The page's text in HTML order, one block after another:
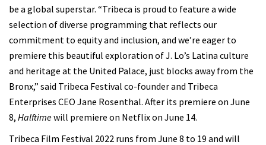
be a global superstar. “Tribeca is proud to feature a wide
selection of diverse programming that reflects our
commitment to equity and inclusion, and we’re eager to
premiere this beautiful exploration of J. Lo’s Latina culture
and heritage at the United Palace, just blocks away from the
Bronx,” said Tribeca Festival co-founder and Tribeca
Enterprises CEO Jane Rosenthal. After its premiere on June
8, Halftimewill premiere on Netflix on June 14.
Tribeca Film Festival 2022 runs from June 8 to 19 and will